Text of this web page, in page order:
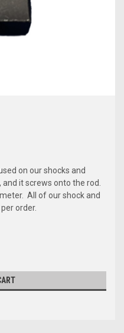
on our shocks and
it screws onto the rod.
All of our shock and
order.